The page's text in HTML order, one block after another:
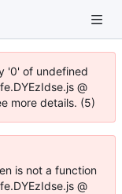
'0' of undefined
@
more details. (5)
is not a function
@